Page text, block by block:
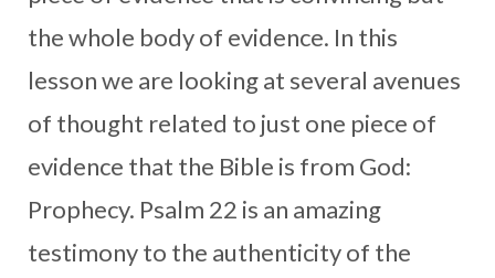
the whole body of evidence. In this
lesson we are looking at several avenues
of thought related to just one piece of
evidence that the Bible is from God:
Prophecy. Psalm 22 is an amazing
testimony to the authenticity of the